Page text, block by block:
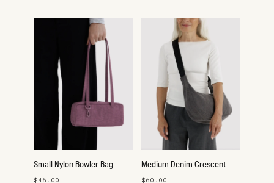
Small Nylon Bowler Bag
$46.00
Medium Denim Crescent
$60.00